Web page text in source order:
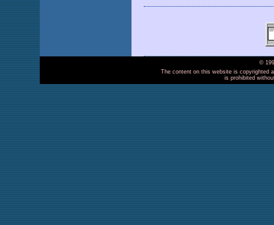
©
The content on this website is copyrighted
is prohibited